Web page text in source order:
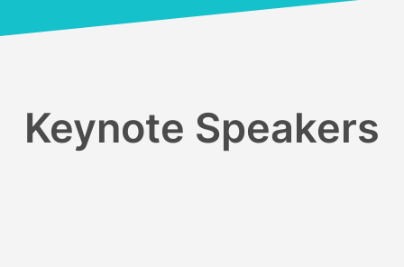
Keynote Speakers